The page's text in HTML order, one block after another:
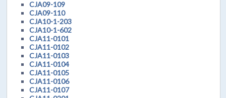
CJA09-109
CJA09-110
CJA10-1-203
CJA10-1-602
CJA11-0101
CJA11-0102
CJA11-0103
CJA11-0104
CJA11-0105
CJA11-0106
CJA11-0107